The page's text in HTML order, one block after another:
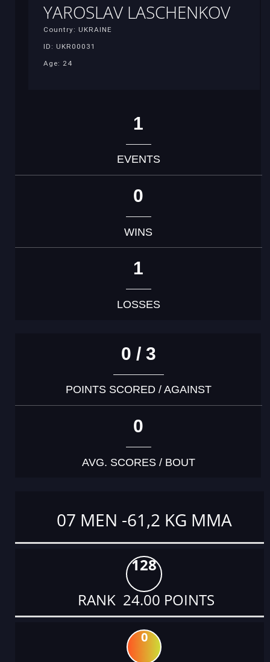
YAROSLAV LASCHENKOV
Country: UKRAINE
ID: UKR00031
Age: 24
1
EVENTS
0
WINS
1
LOSSES
0 / 3
POINTS SCORED / AGAINST
0
AVG. SCORES / BOUT
07 MEN -61,2 KG MMA
128
RANK 24.00 POINTS
0